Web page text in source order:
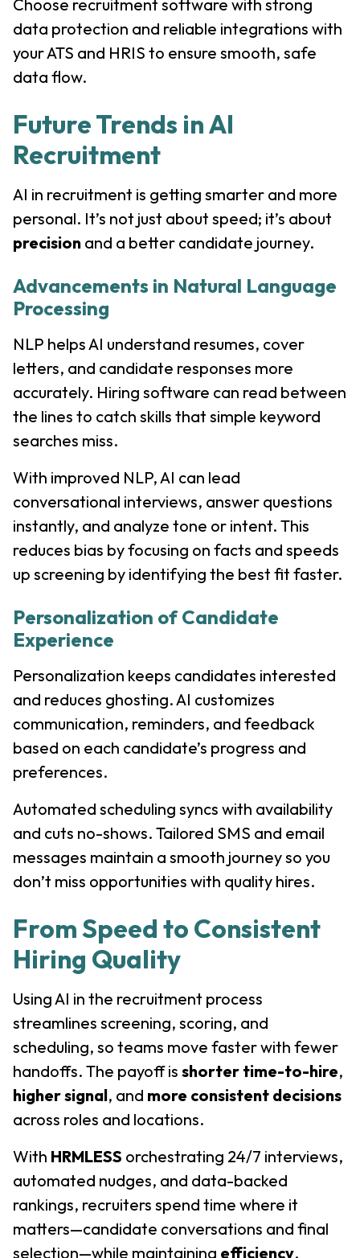
Choose recruitment software with strong
data protection and reliable integrations with
your ATS and HRIS to ensure smooth, safe
data flow.
Future Trends in AI
Recruitment
AI in recruitment is getting smarter and more
personal. It’s not just about speed; it’s about
precision and a better candidate journey.
Advancements in Natural Language
Processing
NLP helps AI understand resumes, cover
letters, and candidate responses more
accurately. Hiring software can read between
the lines to catch skills that simple keyword
searches miss.
With improved NLP, AI can lead
conversational interviews, answer questions
instantly, and analyze tone or intent. This
reduces bias by focusing on facts and speeds
up screening by identifying the best fit faster.
Personalization of Candidate
Experience
Personalization keeps candidates interested
and reduces ghosting. AI customizes
communication, reminders, and feedback
based on each candidate’s progress and
preferences.
Automated scheduling syncs with availability
and cuts no-shows. Tailored SMS and email
messages maintain a smooth journey so you
don’t miss opportunities with quality hires.
From Speed to Consistent
Hiring Quality
Using AI in the recruitment process
streamlines screening, scoring, and
scheduling, so teams move faster with fewer
handoffs. The payoff is shorter time-to-hire,
higher signal, and more consistent decisions
across roles and locations.
With HRMLESS orchestrating 24/7 interviews,
automated nudges, and data-backed
rankings, recruiters spend time where it
matters—candidate conversations and final
selection—while maintaining efficiency,